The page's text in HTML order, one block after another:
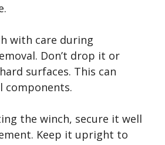
with care during
Don’t drop it or
surfaces. This can
components.
the winch, secure it well
Keep it upright to